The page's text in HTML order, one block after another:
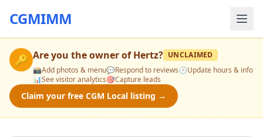
CGMIMM
🔑 Are you the owner ofHertz? UNCLAIMED
📸Add photos & menu💬Respond to reviews🕒Update hours & info
📊See visitor analytics🎯Capture leads
Claim your free CGM Local listing →